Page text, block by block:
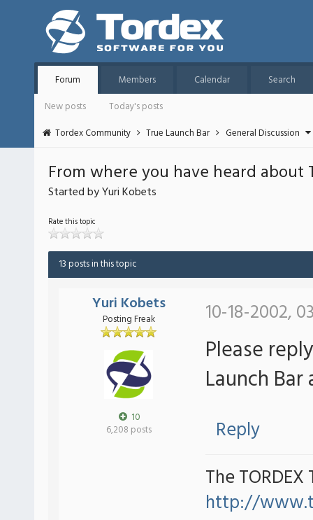
Forum Members Calendar
Search
New posts
Today's posts
Tordex Community
True Launch Bar General Discussion
From where you have heard about
Started by Yuri Kobets
Rate this topic
13 posts in this topic
Yuri Kobets
Posting Freak
10
6,208 posts
10-18-2002,
Please
Launch
Reply
The TORDEX
http://